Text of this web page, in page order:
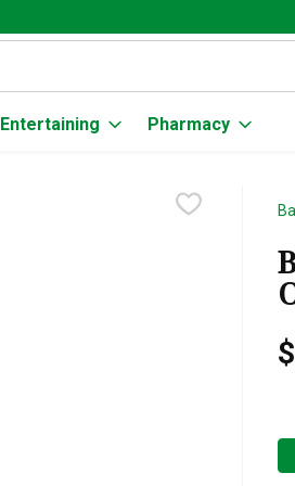
text field is used to search for
Entertaining Pharmacy